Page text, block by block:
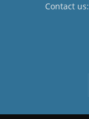
Contact us: